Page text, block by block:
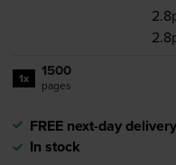
1x 1500
pages
FREE next-day delivery
In stock